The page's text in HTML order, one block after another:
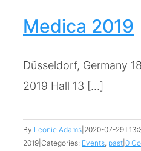
Medica 2019
Düsseldorf, Germany
2019 Hall 13 [...]
By Leonie Adams 2020-07-
2019 Categories: Events, past 0